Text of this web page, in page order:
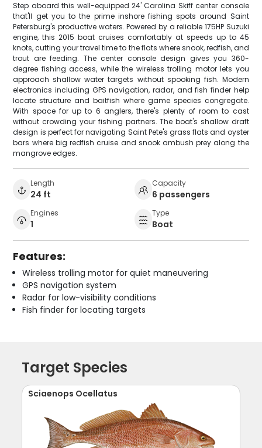
Step aboard this well-equipped 24' Carolina Skiff center console
that'll get you to the prime inshore fishing spots around Saint
Petersburg's productive waters. Powered by a reliable 175HP Suzuki
engine, this 2015 boat cruises comfortably at speeds up to 45
knots, cutting your travel time to the flats where snook, redfish, and
trout are feeding. The center console design gives you 360-
degree fishing access, while the wireless trolling motor lets you
approach shallow water targets without spooking fish. Modern
electronics including GPS navigation, radar, and fish finder help
locate structure and baitfish where game species congregate.
With space for up to 6 anglers, there's plenty of room to cast
without crowding your fishing partners. The boat's shallow draft
design is perfect for navigating Saint Pete's grass flats and oyster
bars where big redfish cruise and snook ambush prey along the
mangrove edges.
Length
24 ft
Capacity
6 passengers
Engines
1
Type
Boat
Features:
Wireless trolling motor for quiet maneuvering
GPS navigation system
Radar for low-visibility conditions
Fish finder for locating targets
Target Species
Sciaenops Ocellatus